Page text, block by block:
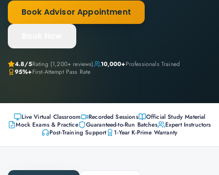
Book Advisor Appointment
4.8/5Rating (1,200+ reviews) 10,000+Professionals Trained
95%+First-Attempt Pass Rate
Live Virtual Classroom Recorded Sessions
Official Study Material
Mock Exams & Practice
Guaranteed-to-Run Batches
Expert Instructors
Post-Training Support
1-Year K-Prime Warranty